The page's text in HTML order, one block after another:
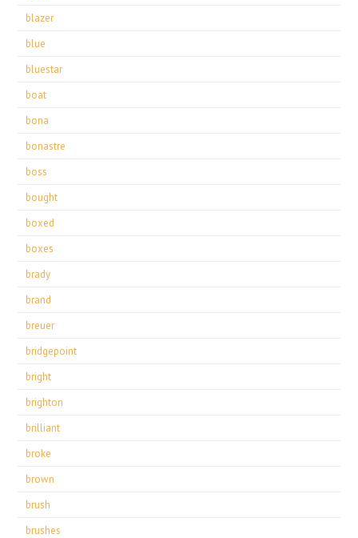
blazer
blue
bluestar
boat
bona
bonastre
boss
bought
boxed
boxes
brady
brand
breuer
bridgepoint
bright
brighton
brilliant
broke
brown
brush
brushes